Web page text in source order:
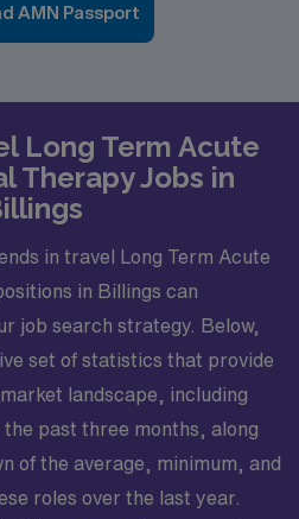
AMN Passport
Long Term Acute
Therapy Jobs in
in travel Long Term Acute
in Billings can
job search strategy. Below,
set of statistics that provide
landscape, including
past three months, along
of the average, minimum, and
roles over the last year.